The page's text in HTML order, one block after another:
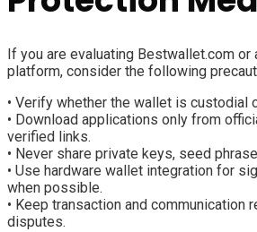
If you are evaluating Bestwallet.com or
platform, consider the following
• Verify whether the wallet is custodial
• Download applications only from
verified links.
• Never share private keys, seed
• Use hardware wallet integration for
when possible.
• Keep transaction and communication
disputes.